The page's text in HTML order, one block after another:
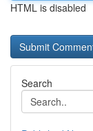
HTML is disabled
Search